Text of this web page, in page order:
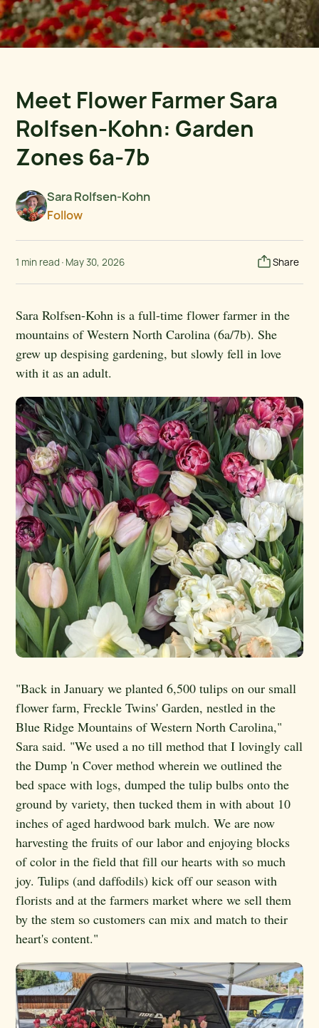
Meet Flower Farmer Sara
Rolfsen-Kohn: Garden
Zones 6a-7b
Sara Rolfsen-Kohn
Follow
1 min read · May 30, 2026 Share
Sara Rolfsen-Kohn is a full-time flower farmer in the
mountains of Western North Carolina (6a/7b). She
grew up despising gardening, but slowly fell in love
with it as an adult.
"Back in January we planted 6,500 tulips on our small
flower farm, Freckle Twins' Garden, nestled in the
Blue Ridge Mountains of Western North Carolina,"
Sara said. "We used a no till method that I lovingly call
the Dump 'n Cover method wherein we outlined the
bed space with logs, dumped the tulip bulbs onto the
ground by variety, then tucked them in with about 10
inches of aged hardwood bark mulch. We are now
harvesting the fruits of our labor and enjoying blocks
of color in the field that fill our hearts with so much
joy. Tulips (and daffodils) kick off our season with
florists and at the farmers market where we sell them
by the stem so customers can mix and match to their
heart's content."